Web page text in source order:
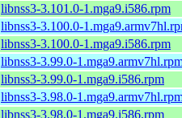
libnss3-3.101.0-1.mga9.i586.rpm
libnss3-3.100.0-
libnss3-3.100.0-1.mga9.i586.rpm
libnss3-3.99.0-
libnss3-3.99.0-1.mga9.i586.rpm
libnss3-3.98.0-
libnss3-3.98.0-1.mga9.i586.rpm